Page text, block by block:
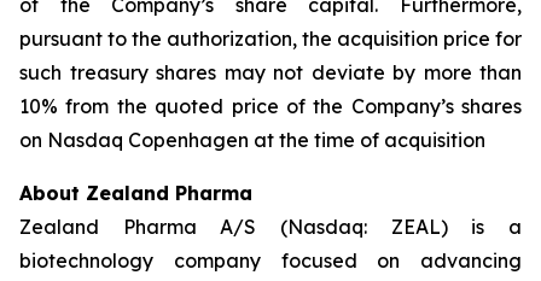
of the Company’s share capital. Furthermore,
pursuant to the authorization, the acquisition price for
such treasury shares may not deviate by more than
10% from the quoted price of the Company’s shares
on Nasdaq Copenhagen at the time of acquisition
About Zealand Pharma
Zealand Pharma A/S (Nasdaq: ZEAL) is a
biotechnology company focused on advancing